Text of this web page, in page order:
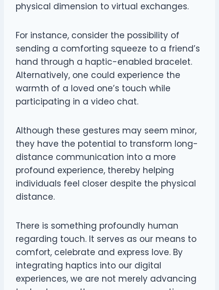
physical dimension to virtual exchanges.
For instance, consider the possibility of
sending a comforting squeeze to a friend’s
hand through a haptic-enabled bracelet.
Alternatively, one could experience the
warmth of a loved one’s touch while
participating in a video chat.
Although these gestures may seem minor,
they have the potential to transform long-
distance communication into a more
profound experience, thereby helping
individuals feel closer despite the physical
distance.
There is something profoundly human
regarding touch. It serves as our means to
comfort, celebrate and express love. By
integrating haptics into our digital
experiences, we are not merely advancing